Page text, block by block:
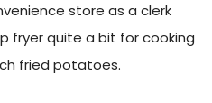
store as a clerk
fryer quite a bit for cooking
fried potatoes.